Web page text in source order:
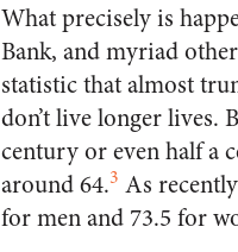
What precisely is
Bank, and myriad
statistic that almost
don’t live longer lives.
century or even half a
around 64.3 As
for men and 73.5 for